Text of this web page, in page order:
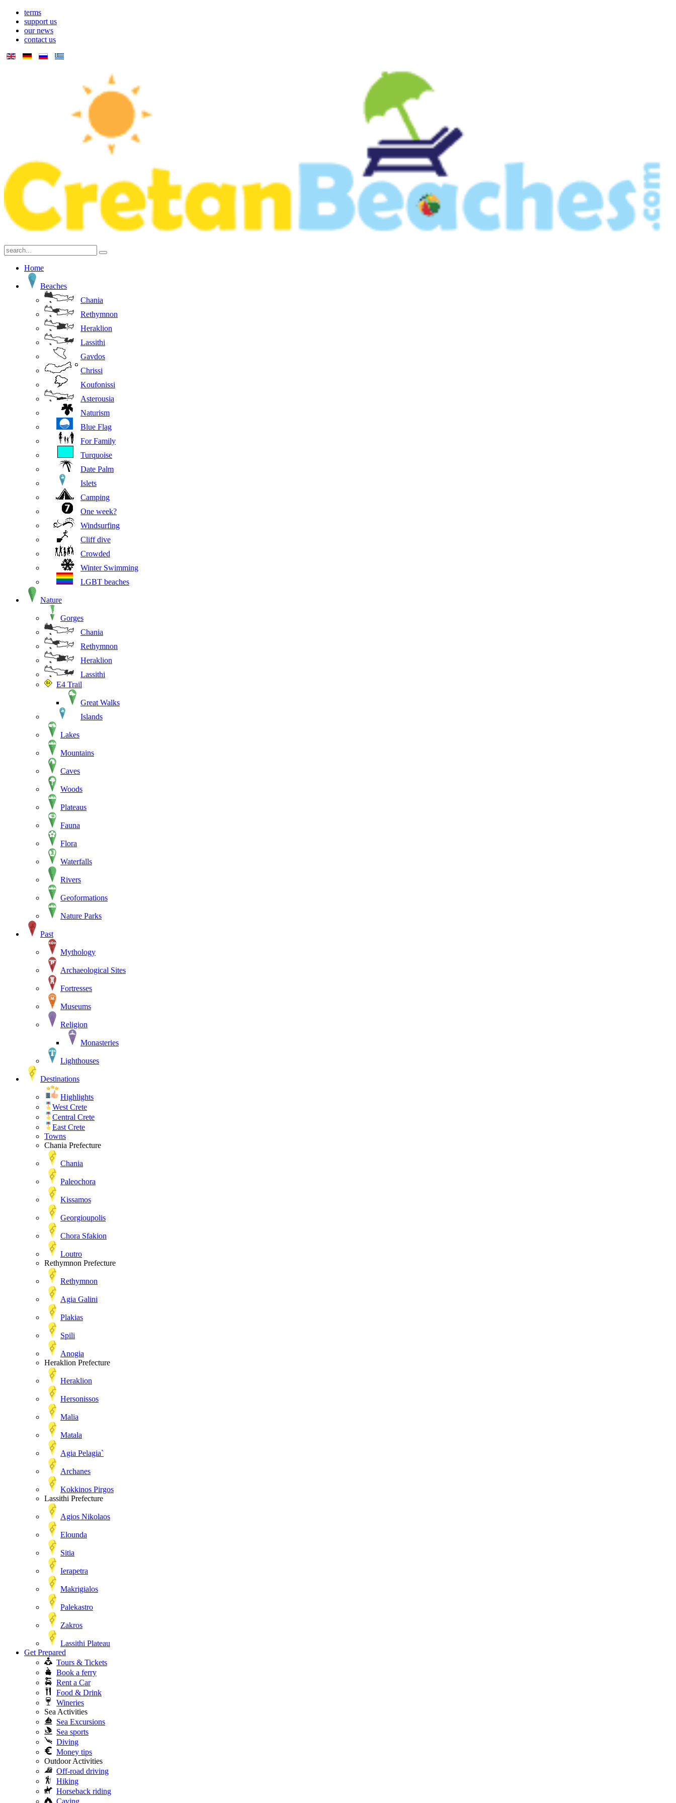
terms
support us
our news
contact us
Home
Beaches
Chania
Rethymnon
Heraklion
Lassithi
Gavdos
Chrissi
Koufonissi
Asterousia
Naturism
Blue Flag
For Family
Turquoise
Date Palm
Islets
Camping
One week?
Windsurfing
Cliff dive
Crowded
Winter Swimming
LGBT beaches
Nature
Gorges
Chania
Rethymnon
Heraklion
Lassithi
E4 Trail
Great Walks
Islands
Lakes
Mountains
Caves
Woods
Plateaus
Fauna
Flora
Waterfalls
Rivers
Geoformations
Nature Parks
Past
Mythology
Archaeological Sites
Fortresses
Museums
Religion
Monasteries
Lighthouses
Destinations
Highlights
West Crete
Central Crete
East Crete
Towns
Chania Prefecture
Chania
Paleochora
Kissamos
Georgioupolis
Chora Sfakion
Loutro
Rethymnon Prefecture
Rethymnon
Agia Galini
Plakias
Spili
Anogia
Heraklion Prefecture
Heraklion
Hersonissos
Malia
Matala
Agia Pelagia`
Archanes
Kokkinos Pirgos
Lassithi Prefecture
Agios Nikolaos
Elounda
Sitia
Ierapetra
Makrigialos
Palekastro
Zakros
Lassithi Plateau
Get Prepared
Tours & Tickets
Book a ferry
Rent a Car
Food & Drink
Wineries
Sea Activities
Sea Excursions
Sea sports
Diving
Money tips
Outdoor Activities
Off-road driving
Hiking
Horseback riding
Caving